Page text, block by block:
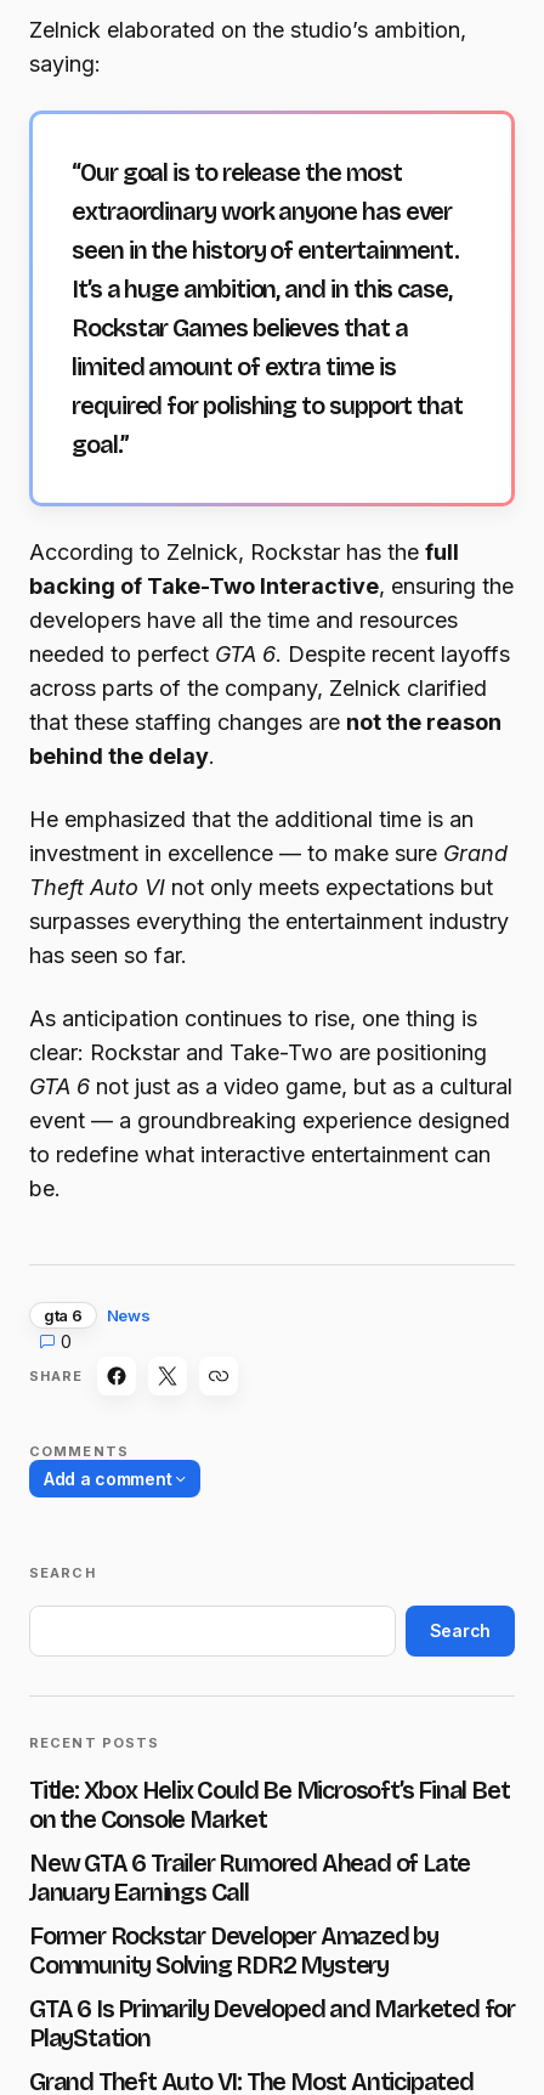
Zelnick elaborated on the studio’s ambition,
saying:
“Our goal is to release the most
extraordinary work anyone has ever
seen in the history of entertainment.
It’s a huge ambition, and in this case,
Rockstar Games believes that a
limited amount of extra time is
required for polishing to support that
goal.”
According to Zelnick, Rockstar has the full
backing of Take-Two Interactive, ensuring the
developers have all the time and resources
needed to perfect GTA 6. Despite recent layoffs
across parts of the company, Zelnick clarified
that these staffing changes are not the reason
behind the delay.
He emphasized that the additional time is an
investment in excellence — to make sure Grand
Theft Auto VI not only meets expectations but
surpasses everything the entertainment industry
has seen so far.
As anticipation continues to rise, one thing is
clear: Rockstar and Take-Two are positioning
GTA 6 not just as a video game, but as a cultural
event — a groundbreaking experience designed
to redefine what interactive entertainment can
be.
gta 6 News
0
SHARE
COMMENTS
Add a comment
Message
Save my name and e-mail in this browser for the next
SEARCH
Search
RECENT POSTS
Title: Xbox Helix Could Be Microsoft’s Final Bet
on the Console Market
New GTA 6 Trailer Rumored Ahead of Late
January Earnings Call
Former Rockstar Developer Amazed by
Community Solving RDR2 Mystery
GTA 6 Is Primarily Developed and Marketed for
PlayStation
Grand Theft Auto VI: The Most Anticipated